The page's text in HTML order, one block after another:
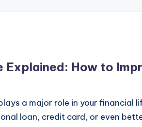
Explained: How to
a major role in your financial
loan, credit card, or even